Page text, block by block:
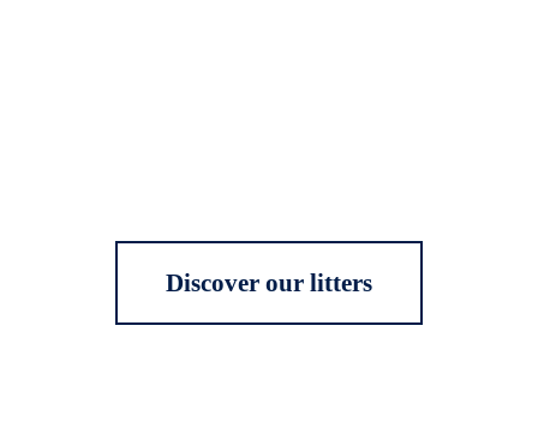
Discover our litters